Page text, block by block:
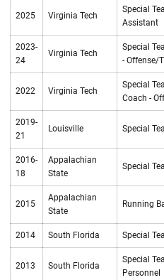
2025 Virginia Tech
Special
Assistant
2023-
24
Virginia Tech
Special
- Offense/
2022 Virginia Tech
Special
Coach -
2019-
21
Louisville Special
2016-
18
Appalachian
State
Special
2015
Appalachian
State
Running
2014 South Florida Special
2013 South Florida
Special
Personnel